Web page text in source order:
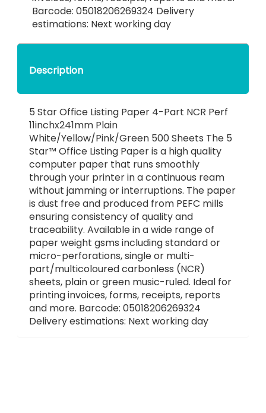
Barcode: 05018206269324 Delivery
estimations: Next working day
Description
5 Star Office Listing Paper 4-Part NCR Perf
11inchx241mm Plain
White/Yellow/Pink/Green 500 Sheets The 5
Star™ Office Listing Paper is a high quality
computer paper that runs smoothly
through your printer in a continuous ream
without jamming or interruptions. The paper
is dust free and produced from PEFC mills
ensuring consistency of quality and
traceability. Available in a wide range of
paper weight gsms including standard or
micro-perforations, single or multi-
part/multicoloured carbonless (NCR)
sheets, plain or green music-ruled. Ideal for
printing invoices, forms, receipts, reports
and more. Barcode: 05018206269324
Delivery estimations: Next working day